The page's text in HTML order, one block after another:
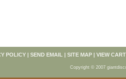
POLICY | SEND EMAIL | SITE MAP | VIEW CART
Copyright © 2007